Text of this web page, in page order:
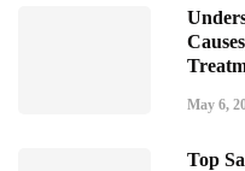
May 6,
Top